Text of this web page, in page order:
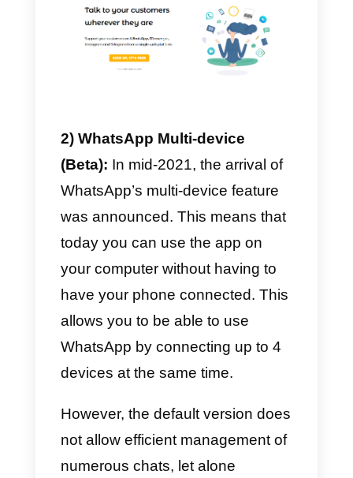
Although there are several
shared management of
WhatsApp’s inbox, the platforms
that seem to get a foothold at this
time are mainly three:
Callbell, WhatsApp Multi-
Zendesk.
So what are the main differences
between the three solutions?
1)Callbellis the right solution for
teams from 2 to 50 people: the